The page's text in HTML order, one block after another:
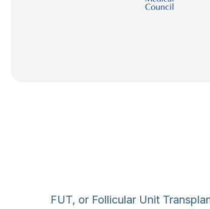
FUT, or Follicular Unit